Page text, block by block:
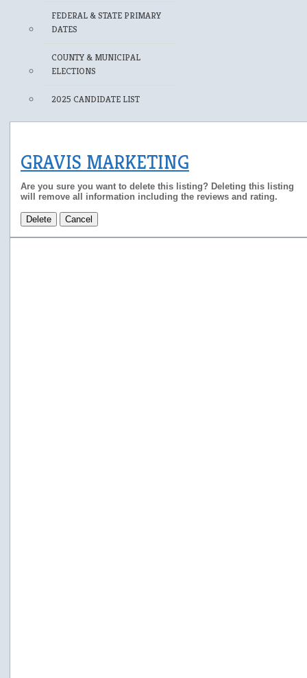
FEDERAL & STATE PRIMARY
DATES
COUNTY & MUNICIPAL
ELECTIONS
2025 CANDIDATE LIST
GRAVIS MARKETING
Are you sure you want to delete this listing? Deleting this listing
will remove all information including the reviews and rating.
Delete Cancel